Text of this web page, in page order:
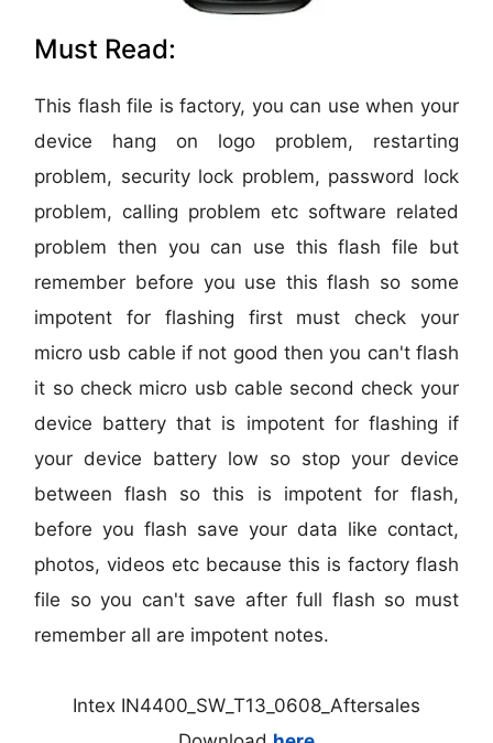
Must Read:
This flash file is factory, you can use when your
device hang on logo problem, restarting
problem, security lock problem, password lock
problem, calling problem etc software related
problem then you can use this flash file but
remember before you use this flash so some
impotent for flashing first must check your
micro usb cable if not good then you can't flash
it so check micro usb cable second check your
device battery that is impotent for flashing if
your device battery low so stop your device
between flash so this is impotent for flash,
before you flash save your data like contact,
photos, videos etc because this is factory flash
file so you can't save after full flash so must
remember all are impotent notes.
Intex IN4400_SW_T13_0608_Aftersales